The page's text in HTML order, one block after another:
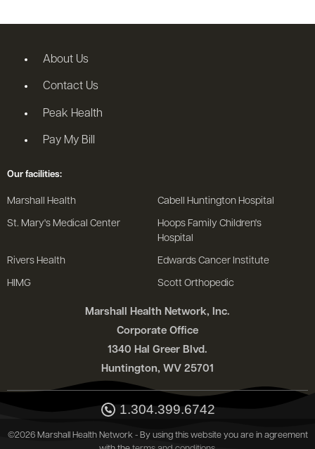
Marshall Health Network, Inc.
Corporate Office
1340 Hal Greer Blvd.
Huntington, WV 25701
1.304.399.6742
About Us
Contact Us
Peak Health
Pay My Bill
Our facilities:
Marshall Health Cabell Huntington Hospital
St. Mary's Medical Center
Hoops Family Children's
Hospital
Rivers Health Edwards Cancer Institute
HIMG Scott Orthopedic
©2026 Marshall Health Network - By using this website you are in agreement